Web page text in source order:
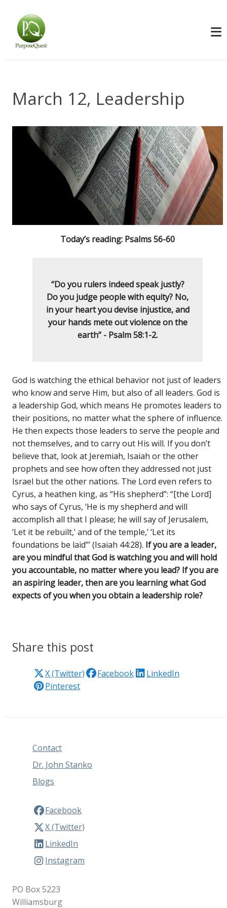
March 12, Leadership
Today’s reading: Psalms 56-60
“Do you rulers indeed speak justly?
Do you judge people with equity? No,
in your heart you devise injustice, and
your hands mete out violence on the
earth” - Psalm 58:1-2.
God is watching the ethical behavior not just of leaders
who know and serve Him, but also of all leaders. God is
a leadership God, which means He promotes leaders to
their positions, no matter what the sphere of influence.
He then expects those leaders to serve the people and
not themselves, and to carry out His will. If you don’t
believe that, look at Jeremiah, Isaiah or the other
prophets and see how often they addressed not just
Israel but the other nations. The Lord even refers to
Cyrus, a heathen king, as “His shepherd”: “[the Lord]
who says of Cyrus, ‘He is my shepherd and will
accomplish all that I please; he will say of Jerusalem,
‘Let it be rebuilt,’ and of the temple,’ ‘Let its
foundations be laid”’ (Isaiah 44:28). If you are a leader,
are you mindful that God is watching you and will hold
you accountable, no matter where you lead? If you are
an aspiring leader, then are you learning what God
expects of you when you obtain a leadership role?
Share this post
X (Twitter) Facebook
LinkedIn
Pinterest
Contact
Dr. John Stanko
Blogs
Facebook
X (Twitter)
LinkedIn
Instagram
PO Box 5223
Williamsburg